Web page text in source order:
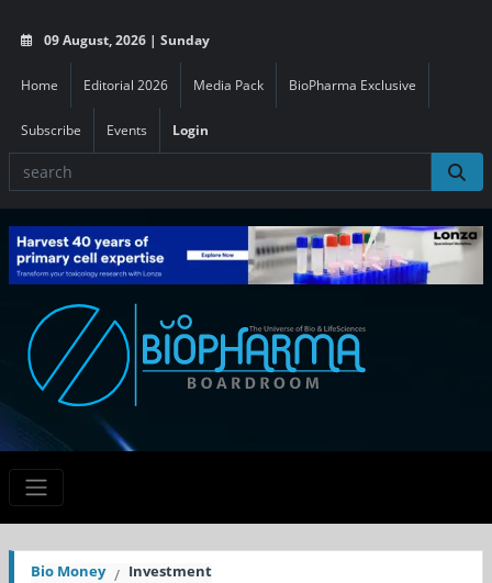
09 August, 2026 | Sunday
Home Editorial 2026 Media Pack BioPharma Exclusive
Subscribe Events Login
Bio Money Investment